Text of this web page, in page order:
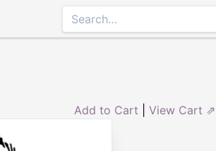
Add to Cart View Cart ⇗